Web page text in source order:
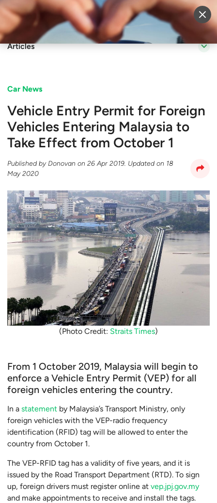
Sell Vehicle Login
Articles
Car News
Vehicle Entry Permit for Foreign
Vehicles Entering Malaysia to
Take Effect from October 1
Published byDonovan on 26 Apr 2019. Updated on 18
May 2020
(Photo Credit: Straits Times)
From 1 October 2019, Malaysia will begin to
enforce a Vehicle Entry Permit (VEP) for all
foreign vehicles entering the country.
In a statement by Malaysia’s Transport Ministry, only
foreign vehicles with the VEP-radio frequency
identification (RFID) tag will be allowed to enter the
country from October 1.
The VEP-RFID tag has a validity of five years, and it is
issued by the Road Transport Department (RTD). To sign
up, foreign drivers must register online at vep.jpj.gov.my
and make appointments to receive and install the tags.